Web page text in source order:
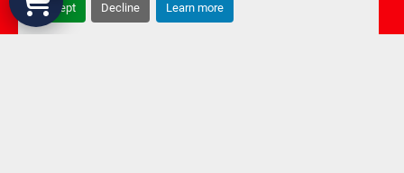
Accept Decline Learn more